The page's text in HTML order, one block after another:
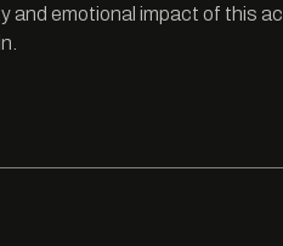
emotional impact of this